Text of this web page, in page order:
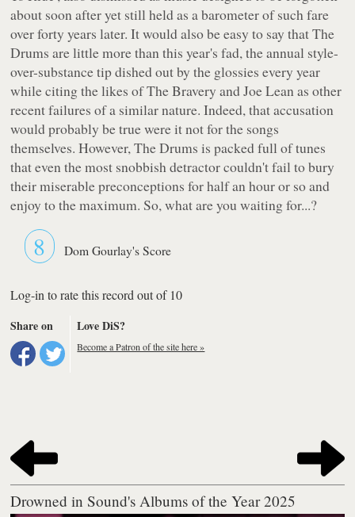
about soon after yet still held as a barometer of such fare
over forty years later. It would also be easy to say that The
Drums are little more than this year's fad, the annual style-
over-substance tip dished out by the glossies every year
while citing the likes of The Bravery and Joe Lean as other
recent failures of a similar nature. Indeed, that accusation
would probably be true were it not for the songs
themselves. However,The Drums is packed full of tunes
that even the most snobbish detractor couldn't fail to bury
their miserable preconceptions for half an hour or so and
enjoy to the maximum. So, what are you waiting for...?
8 Dom Gourlay's Score
Log-in to rate this record out of 10
Share on
Love DiS?
Become a Patron of the site here »
Drowned in Sound's Albums of the Year 2025